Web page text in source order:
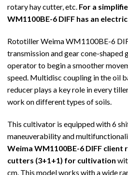
rotary hay cutter, etc. For a
WM1100BE-6 DIFF has an
Rototiller Weima WM1100BE-6
transmission and gear cone-shaped
operator to begin a smoother
speed. Multidisc coupling in the oil
reducer plays a key role in every
work on different types of soils.
This cultivator is equipped with 6
maneuverability and
Weima WM1100BE-6 DIFF
cutters (3+1+1) for cultivation
cm. This model works with a wide